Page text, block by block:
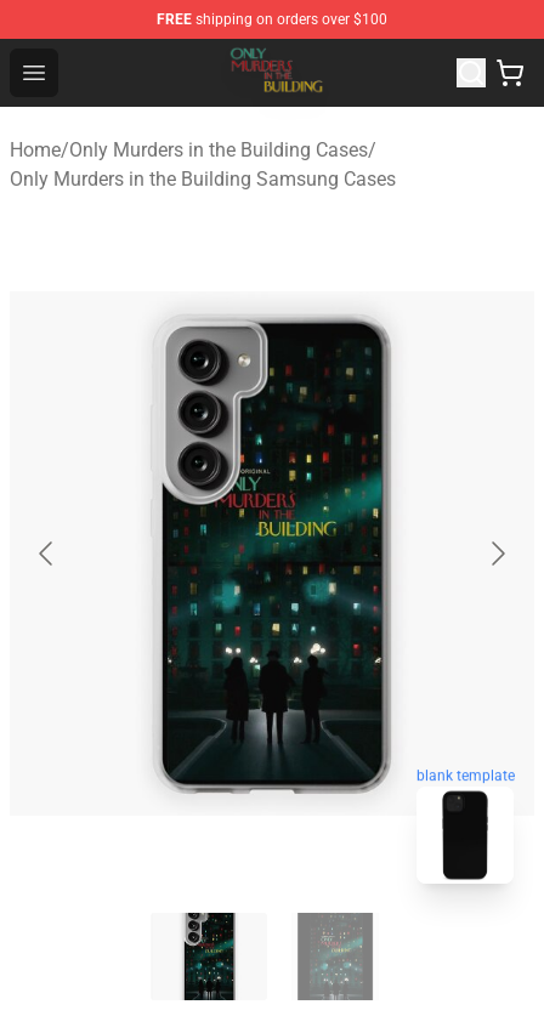
FREE shipping on orders over $100
Open menu
Only Murders in the Building Shop - Official Only
Home/Only Murders in the Building Cases/
Only Murders in the Building Samsung Cases
blank template